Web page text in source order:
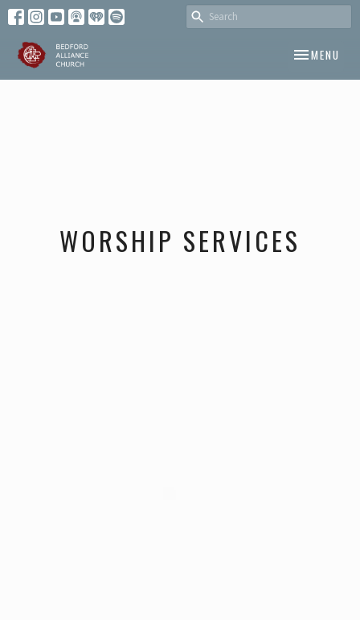
TOGGLE
MENU
WORSHIP SERVICES